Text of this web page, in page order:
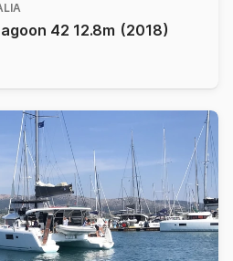
42 12.8m (2018)